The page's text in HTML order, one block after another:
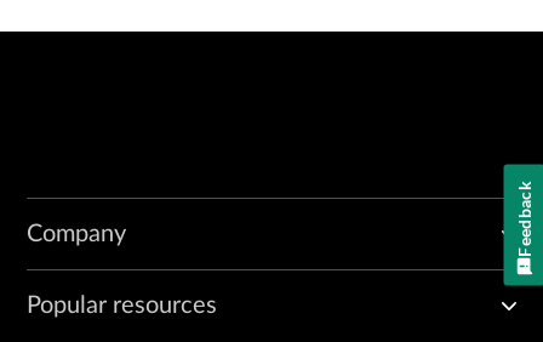
Company
Popular resources
Feedback